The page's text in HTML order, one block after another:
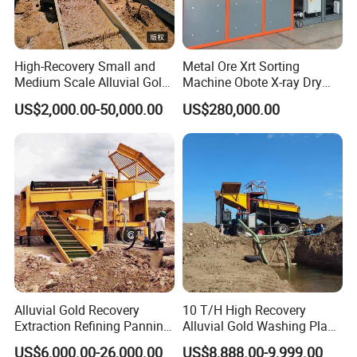
Global Customer Visits
High-Recovery Small and
Medium Scale Alluvial Gold
Mining Equipment Mineral
Separator Gold Wash Plant
US$2,000.00-50,000.00
Metal Ore Xrt Sorting
Machine Obote X-ray Dry
Sorting Separator
US$280,000.00
Alluvial Gold Recovery
Extraction Refining Panning
Mining Equipment for Gold
US$6,000.00-26,000.00
10 T/H High Recovery
Alluvial Gold Washing Plant
Mobile Small Gold Scale
US$8,888.00-9,999.00